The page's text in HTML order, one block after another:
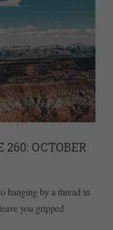
260: OCTOBER
hanging by a thread in
you gripped